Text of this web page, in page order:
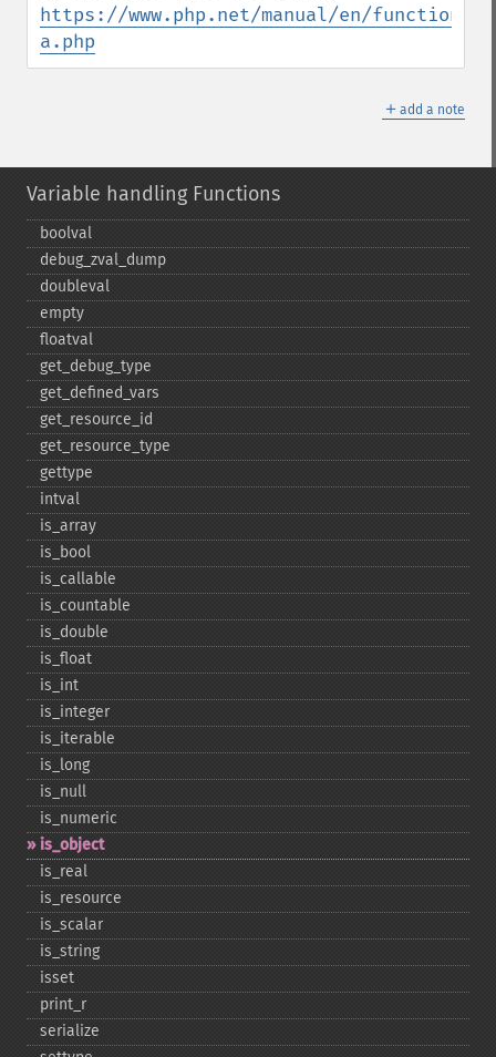
https://www.php.net/manual/en/
a.php
＋ add a note
Variable handling Functions
boolval
debug_​zval_​dump
doubleval
empty
floatval
get_​debug_​type
get_​defined_​vars
get_​resource_​id
get_​resource_​type
gettype
intval
is_​array
is_​bool
is_​callable
is_​countable
is_​double
is_​float
is_​int
is_​integer
is_​iterable
is_​long
is_​null
is_​numeric
is_​object
is_​real
is_​resource
is_​scalar
is_​string
isset
print_​r
serialize